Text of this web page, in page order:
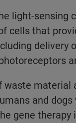
light-sensing
cells that
delivery
waste material
and
gene